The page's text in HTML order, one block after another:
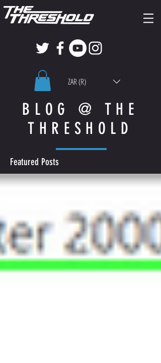
ZAR (R)
BLOG @ THE
THRESHOLD
Featured Posts